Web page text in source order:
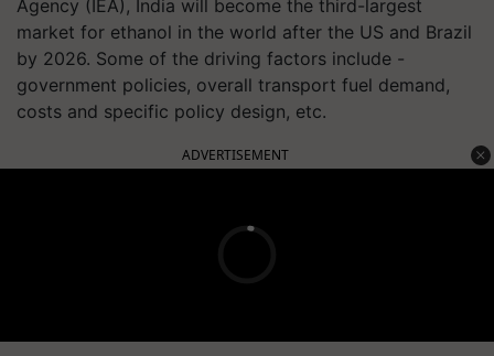
Agency (IEA), India will become the third-largest
market for ethanol in the world after the US and Brazil
by 2026. Some of the driving factors include -
government policies, overall transport fuel demand,
costs and specific policy design, etc.
ADVERTISEMENT